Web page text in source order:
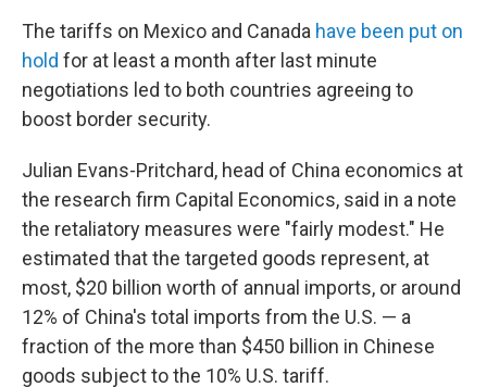
The tariffs on Mexico and Canada have been put on
hold for at least a month after last minute
negotiations led to both countries agreeing to
boost border security.
Julian Evans-Pritchard, head of China economics at
the research firm Capital Economics, said in a note
the retaliatory measures were "fairly modest." He
estimated that the targeted goods represent, at
most, $20 billion worth of annual imports, or around
12% of China's total imports from the U.S. — a
fraction of the more than $450 billion in Chinese
goods subject to the 10% U.S. tariff.